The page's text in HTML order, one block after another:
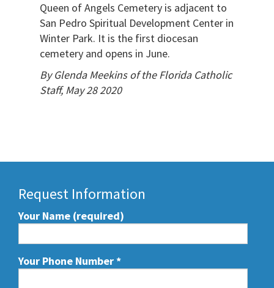
Queen of Angels Cemetery is adjacent to
San Pedro Spiritual Development Center in
Winter Park. It is the first diocesan
cemetery and opens in June.
By Glenda Meekins of the Florida Catholic
Staff, May 28 2020
Request Information
Your Name (required)
Your Phone Number*